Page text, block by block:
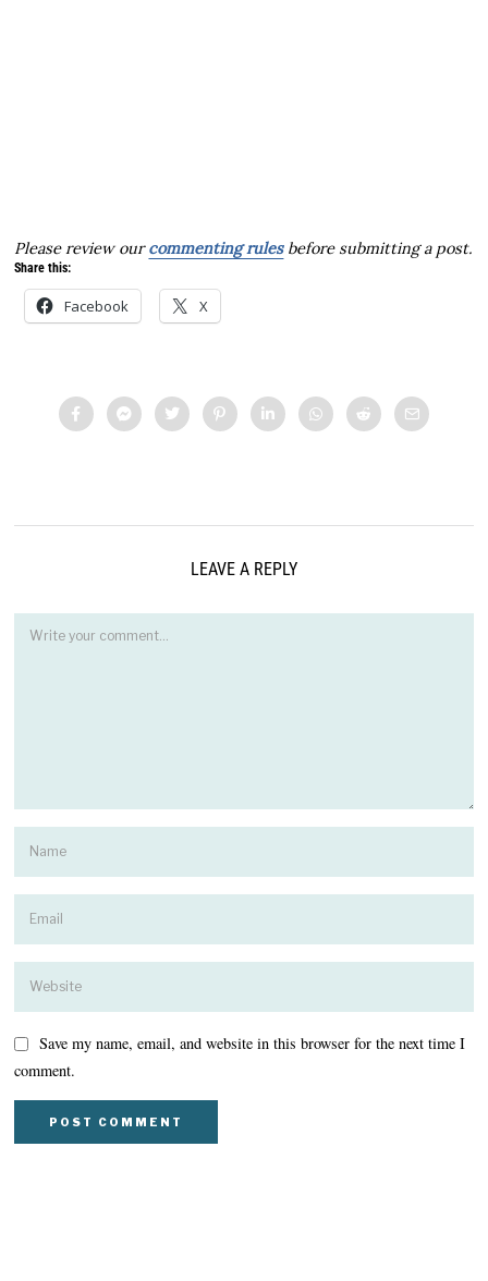
Please review ourcommenting rulesbefore submitting a post.
Share this:
Facebook X
LEAVE A REPLY
Save my name, email, and website in this browser for the next time I
comment.